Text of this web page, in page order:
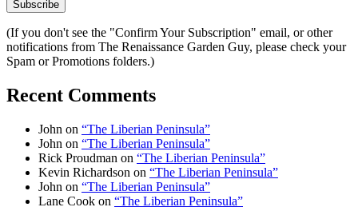
(If you don't see the "Confirm Your Subscription" email, or other
notifications from The Renaissance Garden Guy, please check your
Spam or Promotions folders.)
Recent Comments
John on “The Liberian Peninsula”
John on “The Liberian Peninsula”
Rick Proudman on “The Liberian Peninsula”
Kevin Richardson on “The Liberian Peninsula”
John on “The Liberian Peninsula”
Lane Cook on “The Liberian Peninsula”